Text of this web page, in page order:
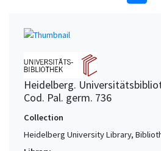
Heidelberg.
Cod. Pal. germ. 736
Collection
Heidelberg University Library,